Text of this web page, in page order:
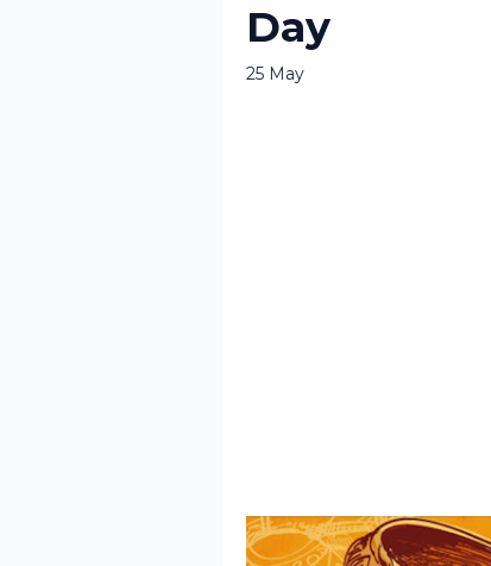
Day
25 May